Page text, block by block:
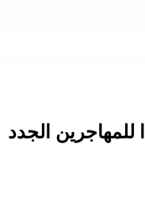
للمهاجرين الجدد